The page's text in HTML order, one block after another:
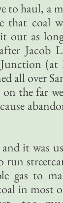
to haul, a
that coal
as long
Jacob
(at
all over
the far
it was
gas to
in most